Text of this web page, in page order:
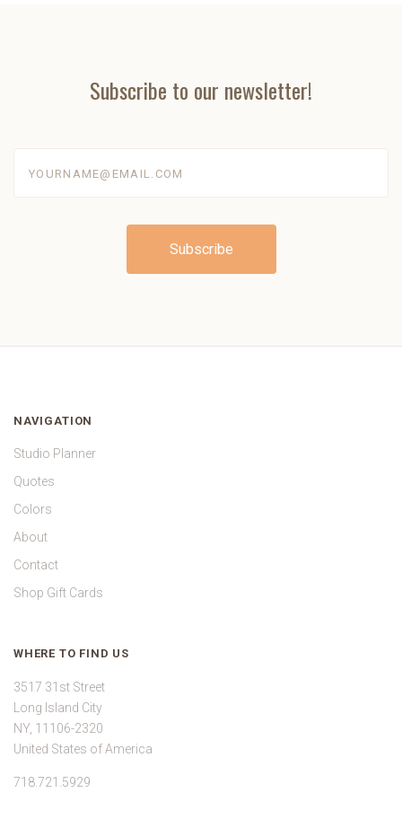
Subscribe to our newsletter!
NAVIGATION
Studio Planner
Quotes
Colors
About
Contact
Shop Gift Cards
WHERE TO FIND US
3517 31st Street
Long Island City
NY, 11106-2320
United States of America
718.721.5929